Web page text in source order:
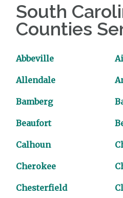
South
Counties
Abbeville
Allendale
Bamberg
Beaufort
Calhoun
Cherokee
Chesterfield